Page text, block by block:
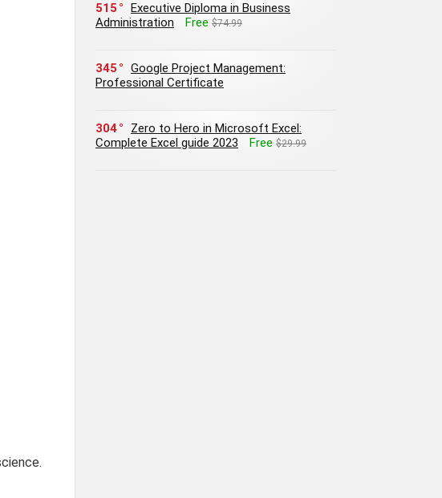
515
Executive Diploma in Business
Administration
Free $74.99
345
Google Project Management:
Professional Certificate
304
Zero to Hero in Microsoft Excel:
Complete Excel guide 2023
Free $29.99